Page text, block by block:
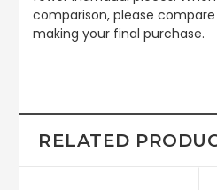
comparison, please
making your final purchase.
RELATED